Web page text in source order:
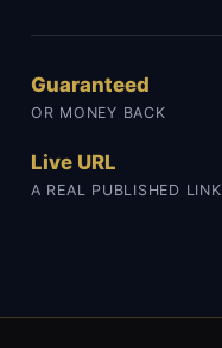
Guaranteed
OR MONEY BACK
Live URL
A REAL PUBLISHED LINK